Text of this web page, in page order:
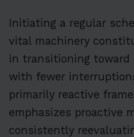
Initiating a regular
vital machinery
in transitioning toward
with fewer
primarily reactive
emphasizes proactive
consistently